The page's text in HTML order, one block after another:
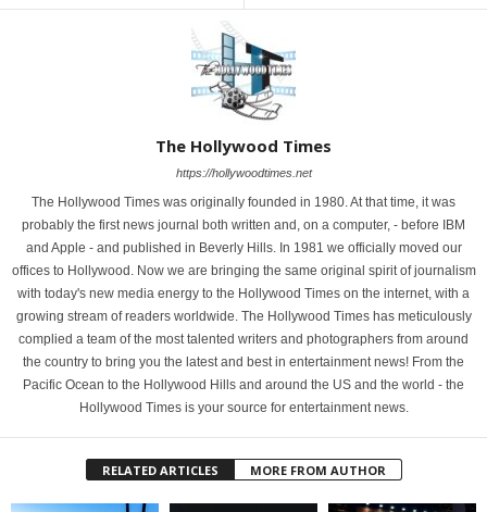
The Hollywood Times
https://hollywoodtimes.net
The Hollywood Times was originally founded in 1980. At that time, it was
probably the first news journal both written and, on a computer, - before IBM
and Apple - and published in Beverly Hills. In 1981 we officially moved our
offices to Hollywood. Now we are bringing the same original spirit of journalism
with today's new media energy to the Hollywood Times on the internet, with a
growing stream of readers worldwide. The Hollywood Times has meticulously
complied a team of the most talented writers and photographers from around
the country to bring you the latest and best in entertainment news! From the
Pacific Ocean to the Hollywood Hills and around the US and the world - the
Hollywood Times is your source for entertainment news.
RELATED ARTICLES MORE FROM AUTHOR